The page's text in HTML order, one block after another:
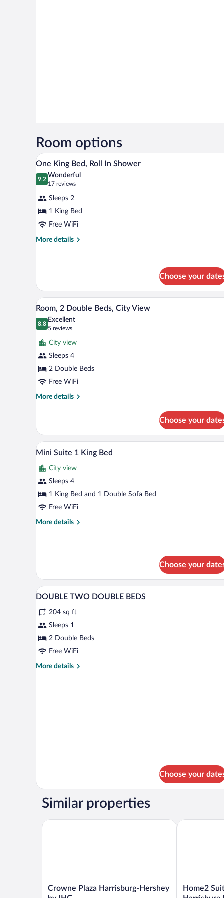
Room options
View
all
photos
One
King
Bed,
Roll
A hotel room with a large bed,
7
One King Bed, Roll In Shower
9.2
9.2 out of 10
Wonderful
17 reviews
(17
reviews)
Sleeps 2
1 King Bed
Free WiFi
More details
More
Bed,
Roll
In
Shower
Choose your
View
all
photos
for
Room,
2
Double
Beds,
City
A hotel room with two beds, a
9
Room, 2 Double Beds, City View
8.8
8.8 out of 10
Excellent
5 reviews
(5
reviews)
City view
Sleeps 4
2 Double Beds
Free WiFi
More details
More
2
Double
Beds,
View
Choose your
View
all
photos
for
Mini
Suite
King
A hotel room with a sofa, a
7
Mini Suite 1 King Bed
City view
Sleeps 4
1 King Bed and 1 Double Sofa Bed
Free WiFi
More details
More
King
Bed
Choose your
View
all
photos
for
DOUBLE
TWO
BEDS
Premium bedding, in-room
3
DOUBLE TWO DOUBLE BEDS
204 sq ft
Sleeps 1
2 Double Beds
Free WiFi
More details
More
Choose your
Similar properties
Crowne
Plaza
Crowne Plaza Harrisburg-Hershey
Crowne Plaza Harrisburg-Hershey by IHG
Home2
Suites
Home2
Home2